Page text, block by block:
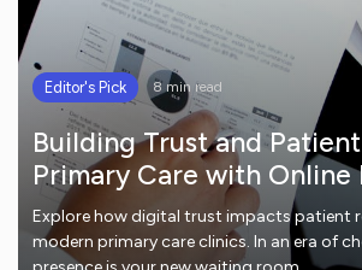
Editor's Pick 8 min read
Building Trust and
Primary Care with Online
Explore how digital trust impacts patient
modern primary care clinics. In an era of